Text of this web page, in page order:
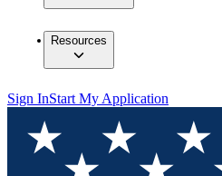
Resources
Sign InStart My Application